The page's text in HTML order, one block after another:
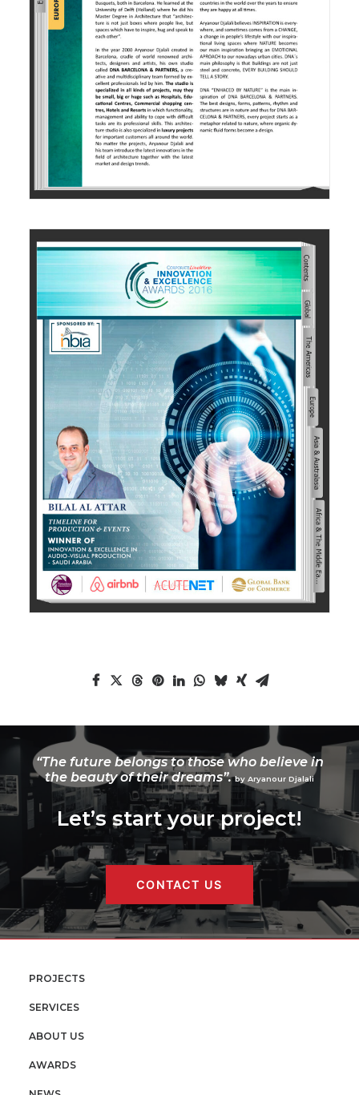
“The future belongs to those who believe in
the beauty of their dreams”. by Aryanour Djalali
Let’s start your project!
CONTACT US
PROJECTS
SERVICES
ABOUT US
AWARDS